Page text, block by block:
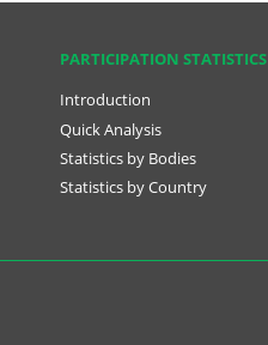
PARTICIPATION STATISTICS
Introduction
Quick Analysis
Statistics by Bodies
Statistics by Country